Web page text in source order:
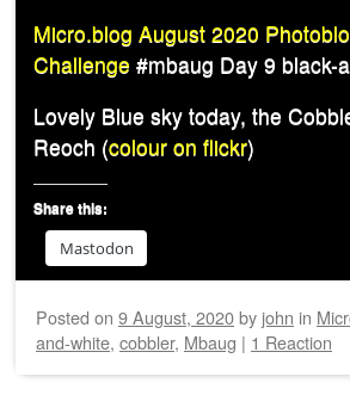
Micro.blog August 2020
Challenge #mbaug Day 9 black-
Lovely Blue sky today, the
Reoch (colour on flickr)
Share this:
Mastodon
Posted on 9 August, 2020by john in
and-white, cobbler, Mbaug | 1 Reaction